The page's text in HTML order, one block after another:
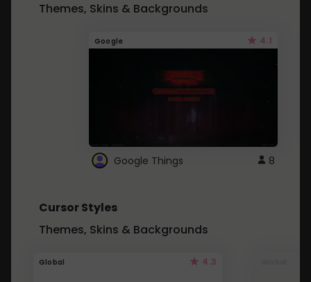
Themes, Skins & Backgrounds
Google 4.1
Google Things 8
Cursor Styles
Themes, Skins & Backgrounds
Global 4.3